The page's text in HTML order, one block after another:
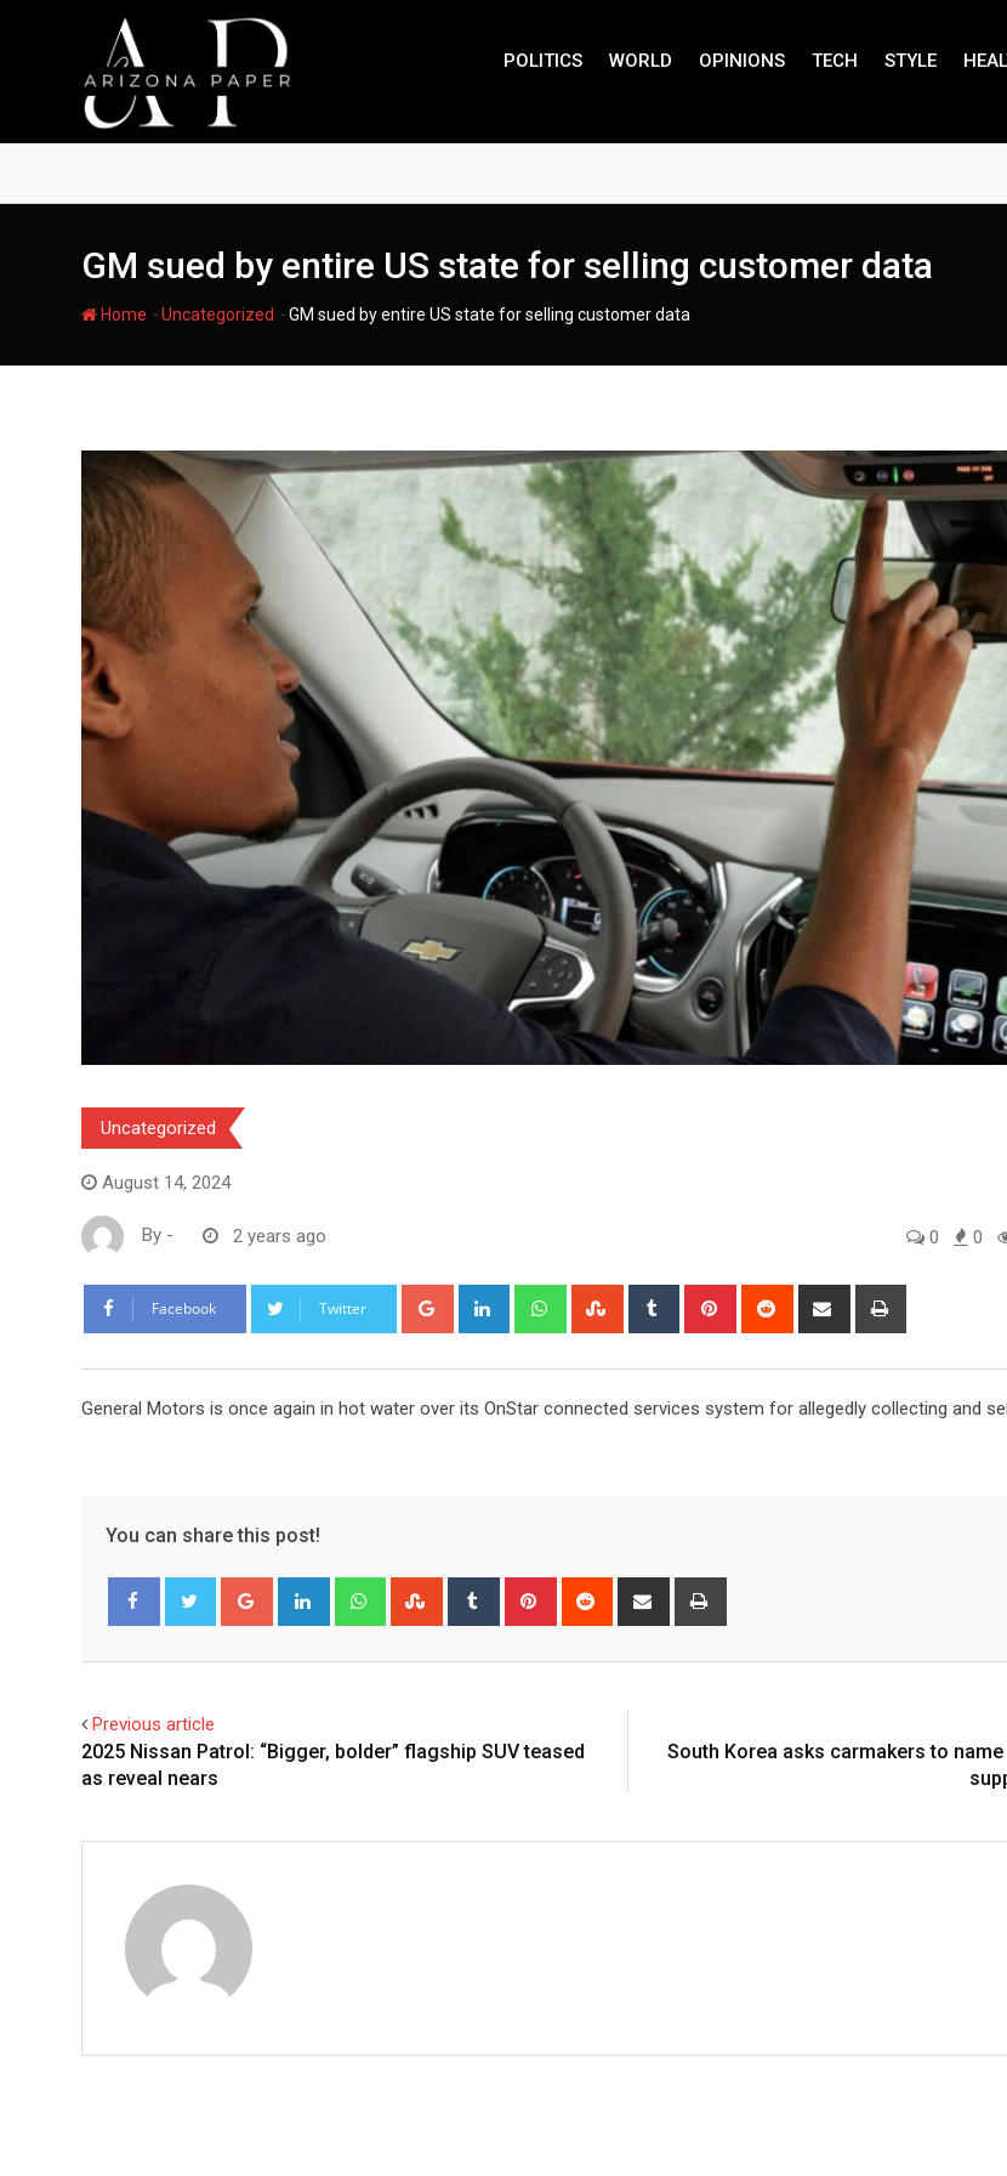
POLITICS WORLD OPINIONS TECH STYLE
GM sued by entire US state for selling customer data
Home -Uncategorized -GM sued by entire US state for selling customer data
Uncategorized
August 14, 2024
By - 2 years ago 0 0
Facebook Twitter Google+ LinkedIn WhatsappStumbleUpon
Tumblr Pinterest Reddit
Share
General Motors is once again in hot water over its OnStar connected services system for allegedly collecting and
You can share this post!
Google+ LinkedIn WhatsappStumbleUpon
Tumblr Pinterest Reddit
Share
Previous article
2025 Nissan Patrol: “Bigger, bolder” flagship SUV teased
as reveal nears
South Korea asks carmakers to